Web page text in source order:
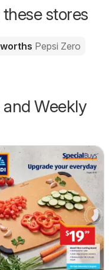
stores
Pepsi Zero
Weekly